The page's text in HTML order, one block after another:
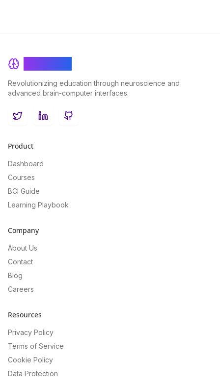
Revolutionizing education through neuroscience and
advanced brain-computer interfaces.
TwitterLinkedInGitHub
Product
Dashboard
Courses
BCI Guide
Learning Playbook
Company
About Us
Contact
Blog
Careers
Resources
Privacy Policy
Terms of Service
Cookie Policy
Data Protection